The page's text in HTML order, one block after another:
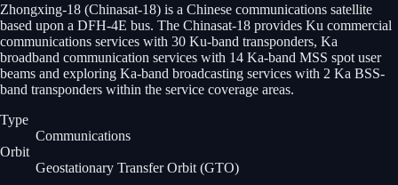
Zhongxing-18 (Chinasat-18) is a Chinese communications satellite
based upon a DFH-4E bus. The Chinasat-18 provides Ku commercial
communications services with 30 Ku-band transponders, Ka
broadband communication services with 14 Ka-band MSS spot user
beams and exploring Ka-band broadcasting services with 2 Ka BSS-
band transponders within the service coverage areas.
Type
Communications
Orbit
Geostationary Transfer Orbit (GTO)